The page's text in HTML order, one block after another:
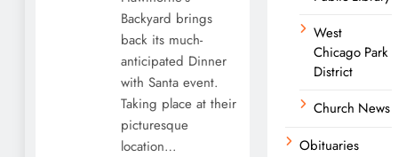
Backyard brings
back its much-
anticipated Dinner
with Santa event.
Taking place at their
picturesque
location…
West
Chicago Park
District
Church News
Obituaries